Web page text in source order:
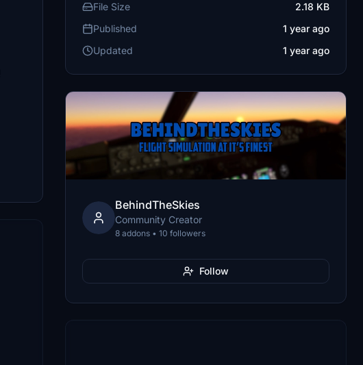
File Size
2.18 KB
Published
1 year ago
Updated
1 year ago
BehindTheSkies
Community Creator
8 addons • 10 followers
Follow